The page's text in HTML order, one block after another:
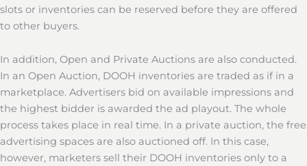
slots or inventories can be reserved before they are offered
to other buyers.
In addition, Open and Private Auctions are also conducted.
In an Open Auction, DOOH inventories are traded as if in a
marketplace. Advertisers bid on available impressions and
the highest bidder is awarded the ad playout. The whole
process takes place in real time. In a private auction, the free
advertising spaces are also auctioned off. In this case,
however, marketers sell their DOOH inventories only to a